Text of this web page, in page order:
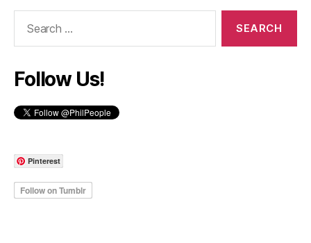
Follow Us!
Pinterest